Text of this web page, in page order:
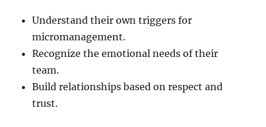
Understand their own triggers for
micromanagement.
Recognize the emotional needs of their
team.
Build relationships based on respect and
trust.